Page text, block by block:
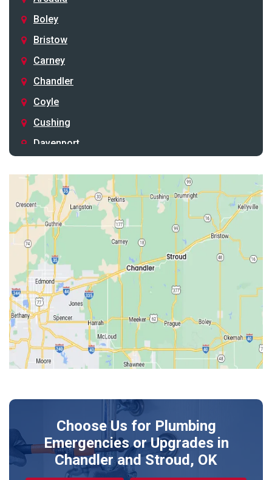
Boley
Bristow
Carney
Chandler
Coyle
Cushing
Davenport
Drumright
Earlsboro
Edmond
Guthrie
Harrah
Jones
Kendrick
Luther
McLoud
Meeker
Shawnee
Sparks
Stillwater
Choose Us for Plumbing
Emergencies or Upgrades in
Chandler and Stroud, OK